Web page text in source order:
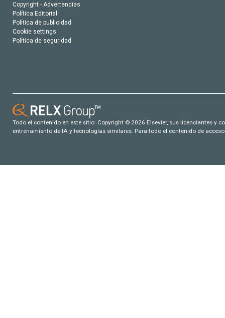
Copyright - Advertencias
Política Editorial
Política de publicidad
Cookie settings
Política de seguridad
Todo el contenido en este sitio: Copyright © 2026 Elsevier, sus licenciantes y
entrenamiento de IA y tecnologías similares. Para todo el contenido de